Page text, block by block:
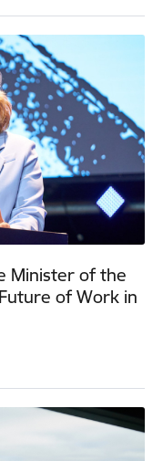
Minister of the
of Work in